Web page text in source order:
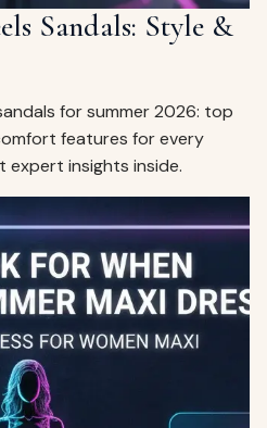
Sandals: Style &
for summer 2026: top
features for every
expert insights inside.